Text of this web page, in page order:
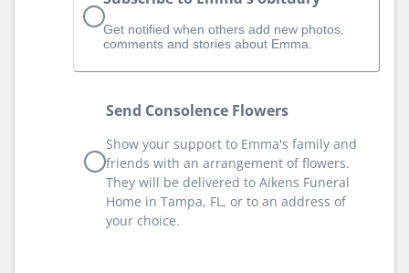
Get notified when others add new photos,
comments and stories about Emma.
Send Consolence Flowers
Show your support to Emma's family and
friends with an arrangement of flowers.
They will be delivered to Aikens Funeral
Home in Tampa, FL, or to an address of
your choice.